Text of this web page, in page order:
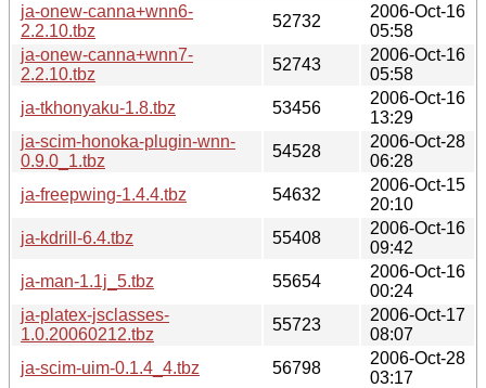
ja-onew-canna+wnn6-
2.2.10.tbz
52732
2006-Oct-16
05:58
ja-onew-canna+wnn7-
2.2.10.tbz
52743
2006-Oct-16
05:58
ja-tkhonyaku-1.8.tbz
53456
2006-Oct-16
13:29
ja-scim-honoka-plugin-wnn-
0.9.0_1.tbz
54528
2006-Oct-28
06:28
ja-freepwing-1.4.4.tbz
54632
2006-Oct-15
20:10
ja-kdrill-6.4.tbz
55408
2006-Oct-16
09:42
ja-man-1.1j_5.tbz
55654
2006-Oct-16
00:24
ja-platex-jsclasses-
1.0.20060212.tbz
55723
2006-Oct-17
08:07
ja-scim-uim-0.1.4_4.tbz
56798
2006-Oct-28
03:17